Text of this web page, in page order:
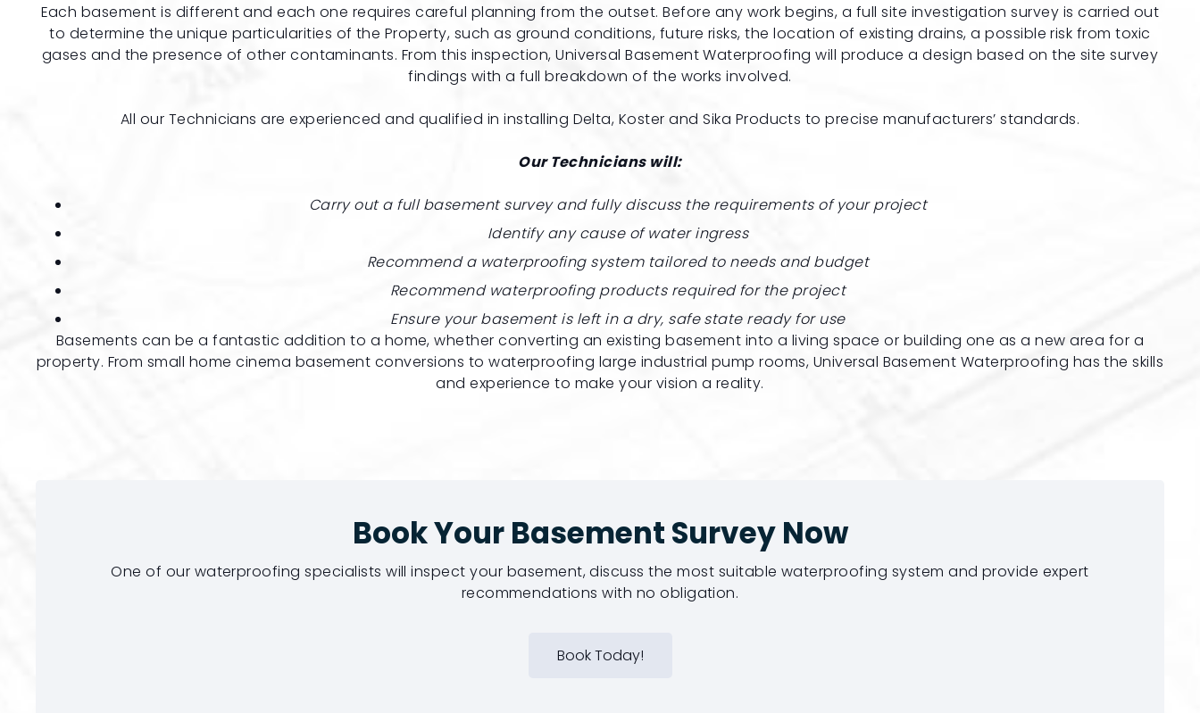
Each basement is different and each one requires careful planning from the outset. Before any work begins, a full site investigation survey is carried out
to determine the unique particularities of the Property, such as ground conditions, future risks, the location of existing drains, a possible risk from toxic
gases and the presence of other contaminants. From this inspection, Universal Basement Waterproofing will produce a design based on the site survey
findings with a full breakdown of the works involved.
All our Technicians are experienced and qualified in installing Delta, Koster andSika Products to precise manufacturers’ standards.
Our Technicians will:
Carry out a full basement survey and fully discuss the requirements of your project
Identify any cause of water ingress
Recommend a waterproofing system tailored to needs and budget
Recommend waterproofing products required for the project
Ensure your basement is left in a dry, safe state ready for use
Basements can be a fantastic addition to a home, whether converting an existing basement into a living space or building one as a new area for a
property. From small home cinema basement conversions to waterproofing large industrial pump rooms, Universal Basement Waterproofing has the skills
and experience to make your vision a reality.
Book Your Basement Survey Now
One of our waterproofing specialists will inspect your basement, discuss the most suitable waterproofing system and provide expert
recommendations with no obligation.
Book Today!